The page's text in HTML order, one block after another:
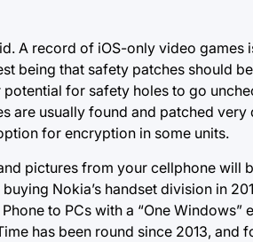
A record of iOS-only video games
being that safety patches should
for safety holes to go
are usually found and patched very
for encryption in some units.
pictures from your cellphone will
Nokia’s handset division in
to PCs with a “One Windows”
has been round since 2013, and